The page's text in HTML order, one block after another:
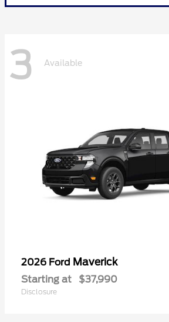
3 Available
2026 Ford Maverick
Starting at $37,990
Disclosure